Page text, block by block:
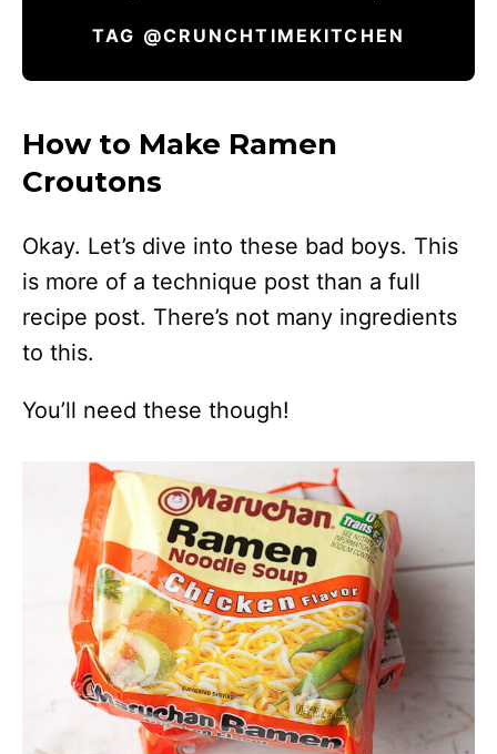
TAG @CRUNCHTIMEKITCHEN
How to Make Ramen
Croutons
Okay. Let’s dive into these bad boys. This
is more of a technique post than a full
recipe post. There’s not many ingredients
to this.
You’ll need these though!